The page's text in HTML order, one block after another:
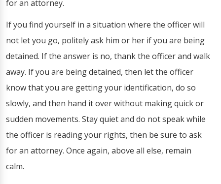
for an attorney.
If you find yourself in a situation where the officer will
not let you go, politely ask him or her if you are being
detained. If the answer is no, thank the officer and walk
away. If you are being detained, then let the officer
know that you are getting your identification, do so
slowly, and then hand it over without making quick or
sudden movements. Stay quiet and do not speak while
the officer is reading your rights, then be sure to ask
for an attorney. Once again, above all else, remain
calm.